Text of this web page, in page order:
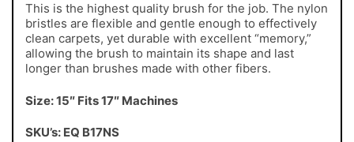
This is the highest quality brush for the job. The nylon
bristles are flexible and gentle enough to effectively
clean carpets, yet durable with excellent “memory,”
allowing the brush to maintain its shape and last
longer than brushes made with other fibers.
Size: 15″ Fits 17″ Machines
SKU’s: EQ B17NS